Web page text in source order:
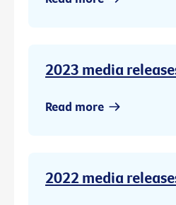
2023 media
Read more
2022 media